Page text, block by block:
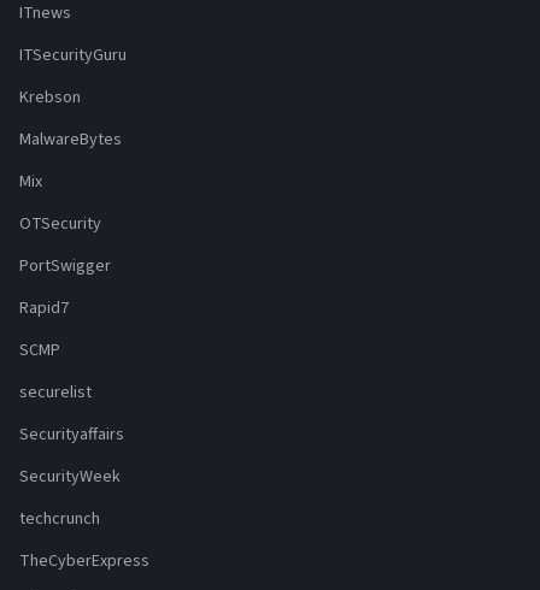
ITnews
ITSecurityGuru
Krebson
MalwareBytes
Mix
OTSecurity
PortSwigger
Rapid7
SCMP
securelist
Securityaffairs
SecurityWeek
techcrunch
TheCyberExpress